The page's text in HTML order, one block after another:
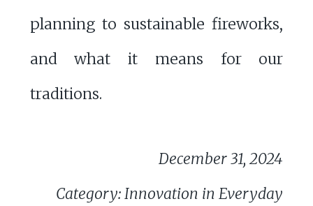
planning to sustainable fireworks,
and what it means for our
traditions.
December 31, 2024
Category: Innovation in Everyday